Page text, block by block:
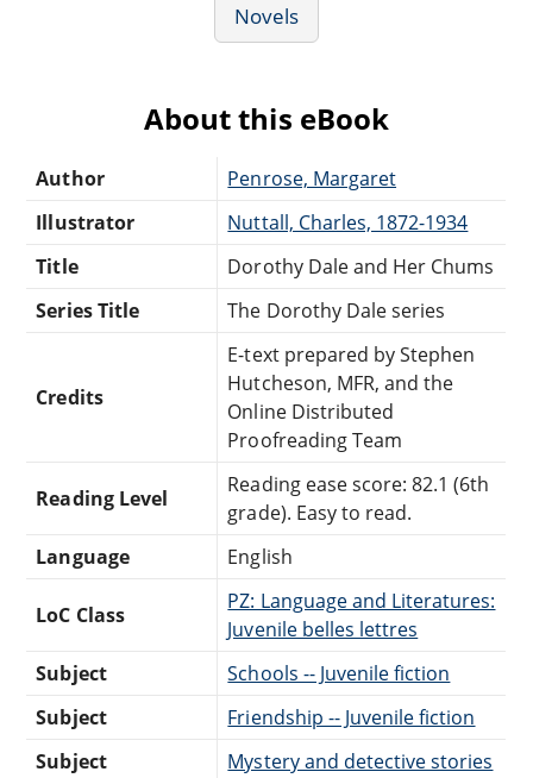
Novels
About this eBook
Author
Penrose, Margaret
Illustrator
Nuttall, Charles, 1872-1934
Title
Dorothy Dale and Her Chums
Series Title
The Dorothy Dale series
Credits
E-text prepared by Stephen
Hutcheson, MFR, and the
Online Distributed
Proofreading Team
Reading Level
Reading ease score: 82.1 (6th
grade). Easy to read.
Language
English
LoC Class
PZ: Language and Literatures:
Juvenile belles lettres
Subject
Schools -- Juvenile fiction
Subject
Friendship -- Juvenile fiction
Subject
Mystery and detective stories